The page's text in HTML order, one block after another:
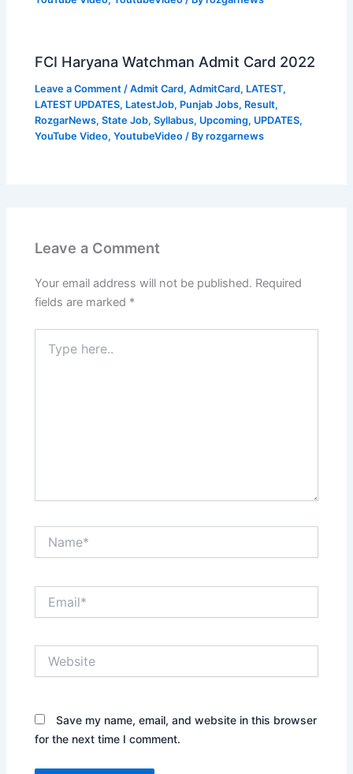
FCI Haryana Watchman Admit Card 2022
Leave a Comment /Admit Card,AdmitCard, LATEST,
LATEST UPDATES, LatestJob, Punjab Jobs, Result,
RozgarNews,State Job,Syllabus, Upcoming, UPDATES,
YouTube Video,YoutubeVideo / Byrozgarnews
Leave a Comment
Your email address will not be published. Required
fields are marked *
here..
Save my name, email, and website in this browser
for the next time I comment.